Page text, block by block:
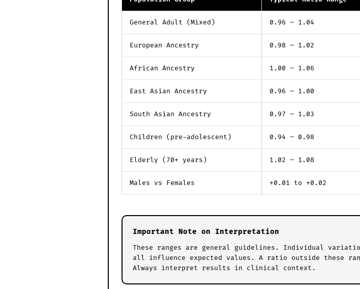
General Adult (Mixed) 0.96 – 1.04
European Ancestry 0.98 – 1.02
African Ancestry 1.00 – 1.06
East Asian Ancestry 0.96 – 1.00
South Asian Ancestry 0.97 – 1.03
Children (pre-adolescent) 0.94 – 0.98
Elderly (70+ years) 1.02 – 1.08
Males vs Females +0.01 to +0.02
Important Note on Interpretation
These ranges are general guidelines. Individual
all influence expected values. A ratio outside these
Always interpret results in clinical context.